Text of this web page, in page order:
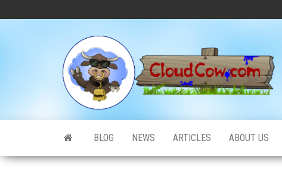
BLOG NEWS ARTICLES ABOUT US